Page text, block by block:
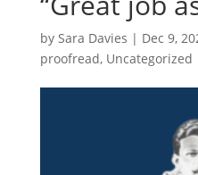
by Sara Davies | Dec 9,
proofread, Uncategorized